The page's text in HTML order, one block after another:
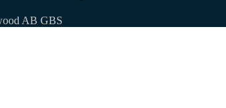
AB GBS